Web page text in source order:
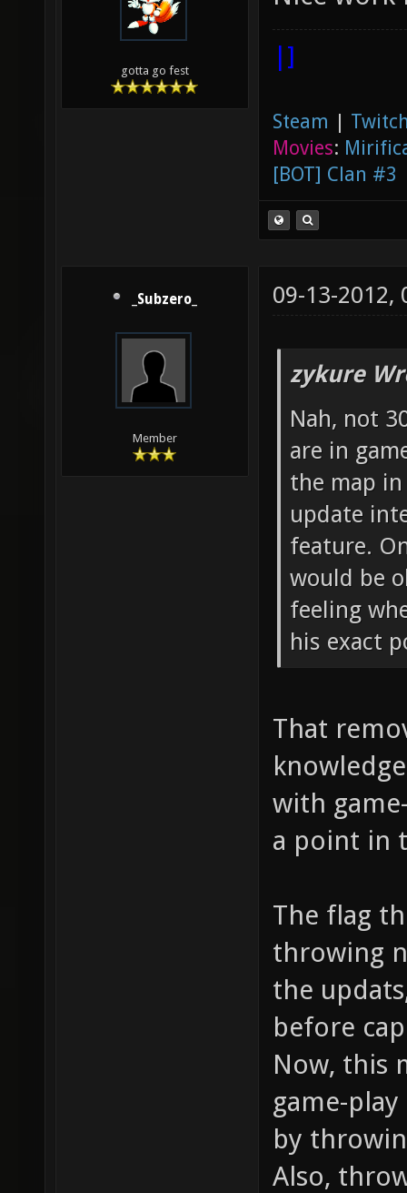
gotta go fest |]
Steam |
Movies:
[BOT] Clan #3
_Subzero_
Member
09-13-2012,
zykure
Nah, not
are in
the map
update
feature.
would be
feeling
his exact
That
with
a point in
The flag
throwing
the
before
Now, this
game-
by
Also,